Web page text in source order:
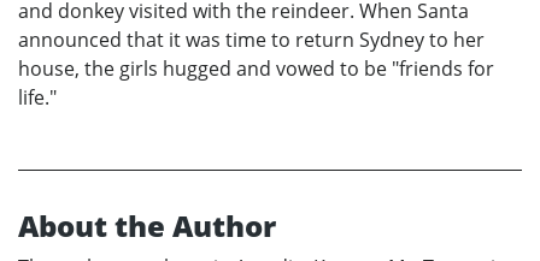
and donkey visited with the reindeer. When Santa
announced that it was time to return Sydney to her
house, the girls hugged and vowed to be "friends for
life."
About the Author